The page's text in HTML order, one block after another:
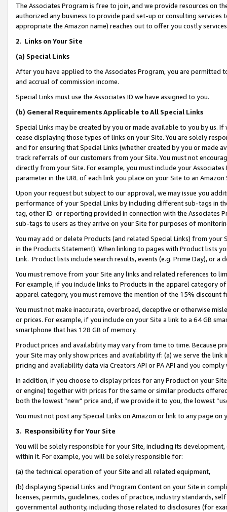
The Associates Program is free to join, and we provide resources on
authorized any business to provide paid set-up or consulting
appropriate the Amazon name) reaches out to offer you costly
2. Links on Your Site
(a) Special Links
After you have applied to the Associates Program, you are permitted
and accrual of commission income.
Special Links must use the Associates ID we have assigned to you.
(b) General Requirements Applicable to All Special Links
Special Links may be created by you or made available to you by us.
cease displaying those types of links on your Site. You are solely
and for ensuring that Special Links (whether created by you or
track referrals of our customers from your Site. You must not
directly from your Site. For example, you must include your
parameter in the URL of each link you place on your Site to an Amazon
Upon your request but subject to our approval, we may issue you
performance of your Special Links by including different sub-tags in
tag, other ID or reporting provided in connection with the Associates
sub-tags to users as they arrive on your Site for purposes of
You may add or delete Products (and related Special Links) from
in the Products Statement). When linking to pages with Product lists
Link. Product lists include search results, events (e.g. Prime Day), or a
You must remove from your Site any links and related references to
For example, if you include links to Products in the apparel category
apparel category, you must remove the mention of the 15% discount
You must not make inaccurate, overbroad, deceptive or otherwise
or prices. For example, if you include on your Site a link to a 64 GB
smartphone that has 128 GB of memory.
Product prices and availability may vary from time to time. Because
your Site may only show prices and availability if: (a) we serve the
pricing and availability data via Creators API or PA API and you
In addition, if you choose to display prices for any Product on your
or engine) together with prices for the same or similar products
both the lowest “new” price and, if we provide it to you, the lowest
You must not post any Special Links on Amazon or link to any page
3. Responsibility for Your Site
You will be solely responsible for your Site, including its
within it. For example, you will be solely responsible for:
(a) the technical operation of your Site and all related equipment,
(b) displaying Special Links and Program Content on your Site in
licenses, permits, guidelines, codes of practice, industry standards,
governmental authority, including those related to disclosures (for